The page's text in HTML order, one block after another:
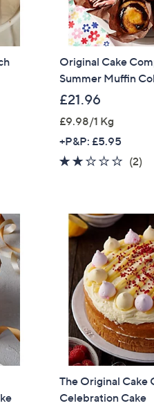
Original Cake
Summer Muffin
£21.96
£9.98/1 Kg
+P&P: £5.95
2.0
Stars
(2)
The Original Cake
Celebration Cake